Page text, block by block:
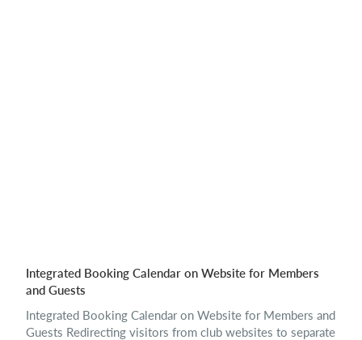
Integrated Booking Calendar on Website for Members
and Guests
Integrated Booking Calendar on Website for Members and
Guests Redirecting visitors from club websites to separate